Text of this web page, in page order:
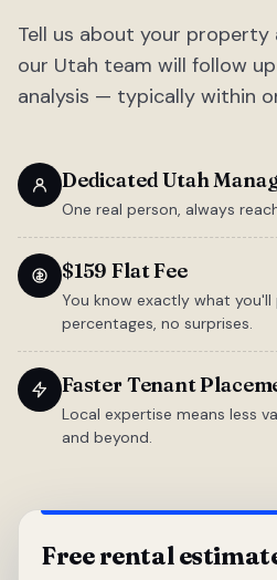
Tell us about your property
our Utah team will follow
analysis — typically within
Dedicated Utah
One real person, always
$159 Flat Fee
You know exactly what you'll
percentages, no surprises.
Faster Tenant
Local expertise means less
and beyond.
Free rental